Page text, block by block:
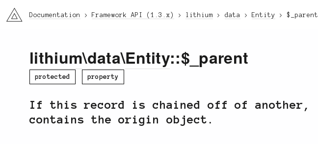
li3 Documentation Framework API (1.3.x) lithium data Entity $_parent
lithium\data\Entity::$_parent
protected property
If this record is chained off of another,
contains the origin object.